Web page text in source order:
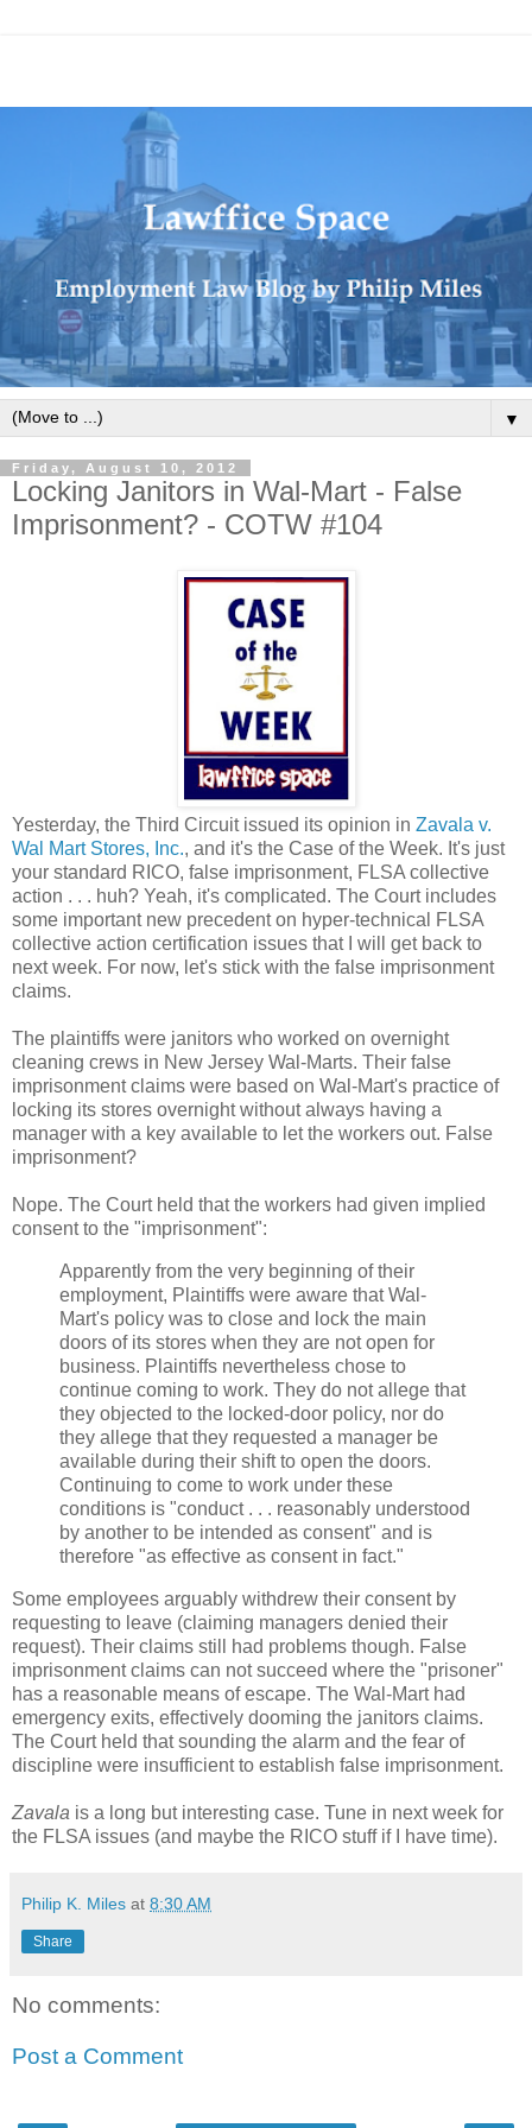
▼
Friday, August 10, 2012
Locking Janitors in Wal-Mart - False
Imprisonment? - COTW #104
Yesterday, the Third Circuit issued its opinion in Zavala v.
Wal Mart Stores, Inc., and it's the Case of the Week. It's just
your standard RICO, false imprisonment, FLSA collective
action . . . huh? Yeah, it's complicated. The Court includes
some important new precedent on hyper-technical FLSA
collective action certification issues that I will get back to
next week. For now, let's stick with the false imprisonment
claims.
The plaintiffs were janitors who worked on overnight
cleaning crews in New Jersey Wal-Marts. Their false
imprisonment claims were based on Wal-Mart's practice of
locking its stores overnight without always having a
manager with a key available to let the workers out. False
imprisonment?
Nope. The Court held that the workers had given implied
consent to the "imprisonment":
Apparently from the very beginning of their
employment, Plaintiffs were aware that Wal-
Mart's policy was to close and lock the main
doors of its stores when they are not open for
business. Plaintiffs nevertheless chose to
continue coming to work. They do not allege that
they objected to the locked-door policy, nor do
they allege that they requested a manager be
available during their shift to open the doors.
Continuing to come to work under these
conditions is "conduct . . . reasonably understood
by another to be intended as consent" and is
therefore "as effective as consent in fact."
Some employees arguably withdrew their consent by
requesting to leave (claiming managers denied their
request). Their claims still had problems though. False
imprisonment claims can not succeed where the "prisoner"
has a reasonable means of escape. The Wal-Mart had
emergency exits, effectively dooming the janitors claims.
The Court held that sounding the alarm and the fear of
discipline were insufficient to establish false imprisonment.
Zavala is a long but interesting case. Tune in next week for
the FLSA issues (and maybe the RICO stuff if I have time).
Philip K. Miles at 8:30 AM
Share
No comments:
Post a Comment